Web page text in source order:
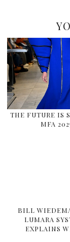
THE FUTURE IS
MFA
BILL
LUMARA
EXPLAINS